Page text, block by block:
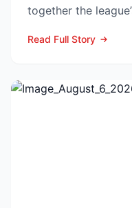
together the
Read Full Story